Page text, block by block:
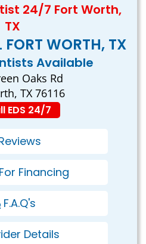
24/7 Fort Worth,
TX
FORT WORTH, TX
Available
Oaks Rd
TX 76116
EDS 24/7
Financing
F.A.Q's
Details